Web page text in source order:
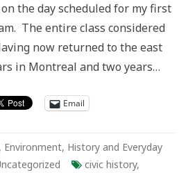
the day scheduled for my first
The entire class considered
now returned to the east
in Montreal and two years…
Email
Environment, History and Everyday
civic history,